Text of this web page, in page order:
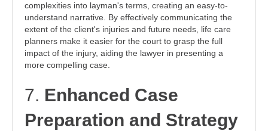
complexities into layman's terms, creating an easy-to-
understand narrative. By effectively communicating the
extent of the client's injuries and future needs, life care
planners make it easier for the court to grasp the full
impact of the injury, aiding the lawyer in presenting a
more compelling case.
7. Enhanced Case
Preparation and Strategy